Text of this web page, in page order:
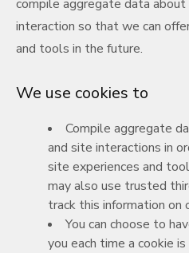
compile aggregate data
interaction so that we can
and tools in the future.
We use cookies to
Compile aggregate
and site interactions in
site experiences and
may also use trusted
track this information on
You can choose to
you each time a cookie